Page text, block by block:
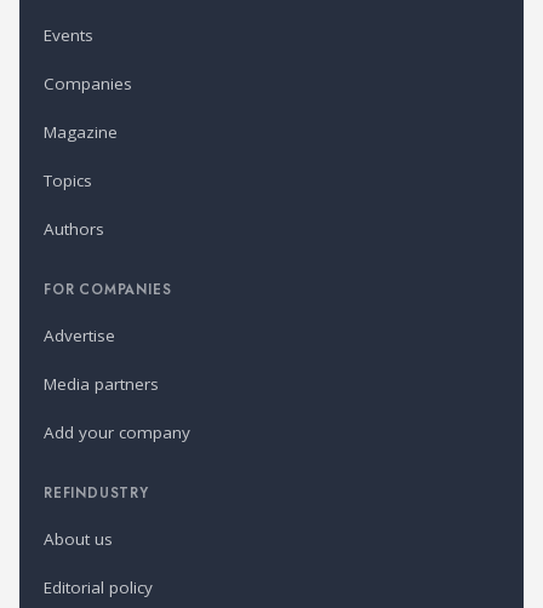
Events
Companies
Magazine
Topics
Authors
FOR COMPANIES
Advertise
Media partners
Add your company
REFINDUSTRY
About us
Editorial policy